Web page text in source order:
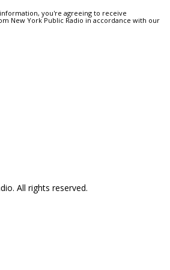
you're agreeing to receive
New York Public Radio in accordance with our
All rights reserved.